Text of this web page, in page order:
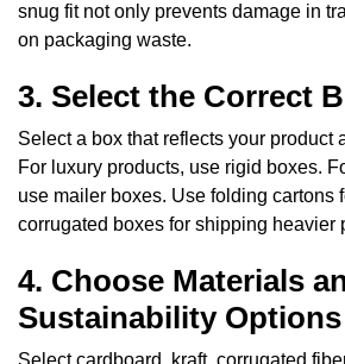
snug fit not only prevents damage in
on packaging waste.
3. Select the Correct
Select a box that reflects your product
For luxury products, use rigid boxes.
use mailer boxes. Use folding cartons
corrugated boxes for shipping heavier
4. Choose Materials
Sustainability Options